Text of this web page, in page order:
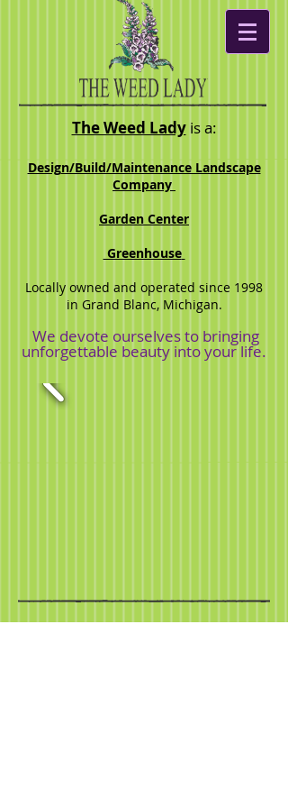
The Weed Ladyis a:
Design/Build/Maintenance Landscape
Company
Garden Center
Greenhouse
Locally owned and operated since 1998
in Grand Blanc, Michigan.
We devote ourselves to bringing
unforgettable beauty into your life.